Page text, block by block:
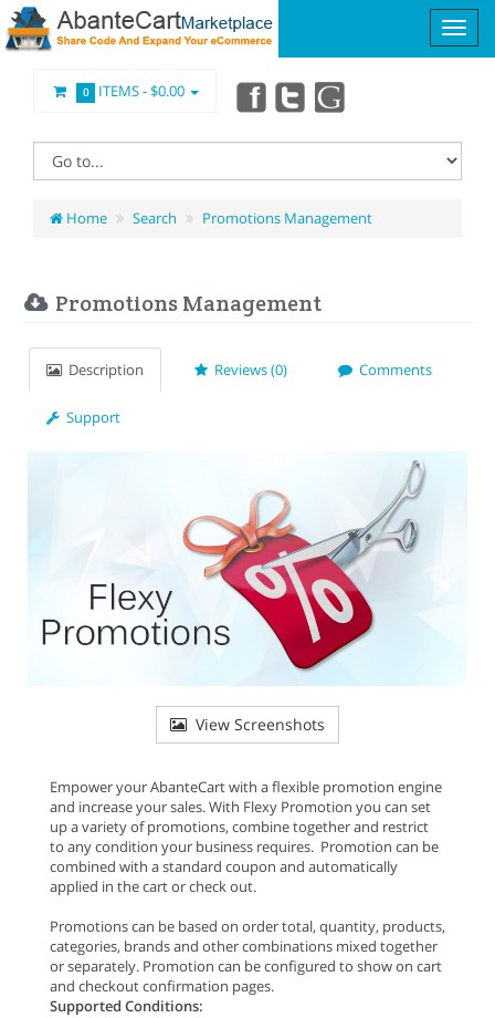
0 ITEMS -$0.00
Home Search Promotions Management
Promotions Management
Description Reviews (0) Comments
Support
View Screenshots
Empower your AbanteCart with a flexible promotion engine
and increase your sales. With Flexy Promotion you can set
up a variety of promotions, combine together and restrict
to any condition your business requires. Promotion can be
combined with a standard coupon and automatically
applied in the cart or check out.
Promotions can be based on order total, quantity, products,
categories, brands and other combinations mixed together
or separately. Promotion can be configured to show on cart
and checkout confirmation pages.
Supported Conditions: